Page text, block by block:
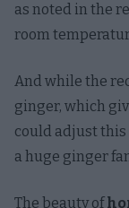
as noted in the
room
And while the
ginger, which
could adjust this
a huge ginger
The beauty of